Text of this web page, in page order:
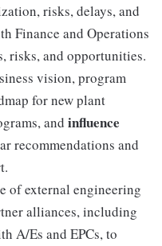
risks, delays, and
Finance and Operations
risks, and opportunities.
vision, program
for new plant
and influence
recommendations and
of external engineering
alliances, including
A/Es and EPCs, to